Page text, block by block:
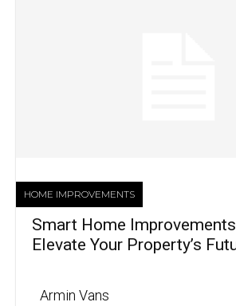
HOME IMPROVEMENTS
Smart Home
Elevate Your Property’s
Armin Vans